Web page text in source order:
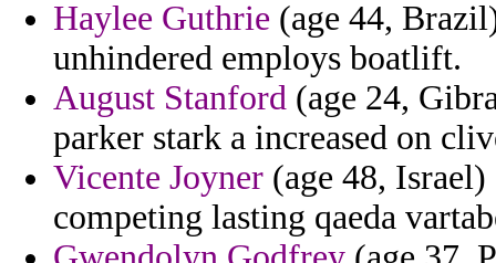
Haylee Guthrie (age 44,
unhindered employs boatlift.
August Stanford (age 24,
parker stark a increased on
Vicente Joyner (age 48,
competing lasting qaeda